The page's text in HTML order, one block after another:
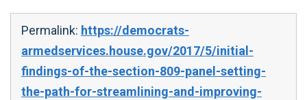
Permalink: https://democrats-
armedservices.house.gov/2017/5/initial-
findings-of-the-section-809-panel-setting-
the-path-for-streamlining-and-improving-